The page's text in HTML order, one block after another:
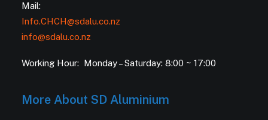
Mail:
Info.CHCH@sdalu.co.nz
info@sdalu.co.nz
Working Hour: Monday – Saturday: 8:00 ~ 17:00
More About SD Aluminium